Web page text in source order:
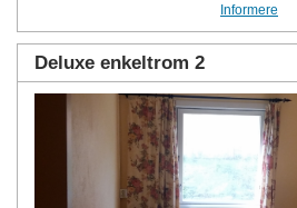
Informere
Deluxe enkeltrom 2
Previous